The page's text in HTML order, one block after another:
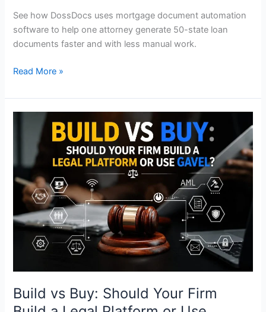
See how DossDocs uses mortgage document automation
software to help one attorney generate 50-state loan
documents faster and with less manual work.
Read More »
Build vs Buy: Should Your Firm
Should
Your
Firm
Build
a
Platform
Use
Gavel?